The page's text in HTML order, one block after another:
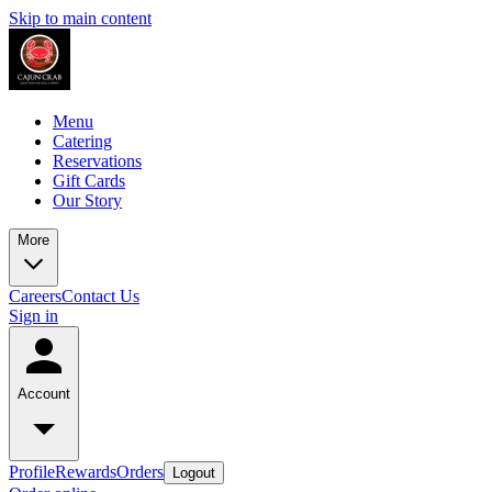
Skip to main content
Menu
Catering
Reservations
Gift Cards
Our Story
More
CareersContact Us
Sign in
Account
ProfileRewardsOrders Logout